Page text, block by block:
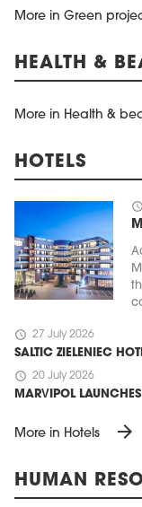
More in Green
HEALTH &
More in Health &
HOTELS
schedule
schedule 27 July 2026
SALTIC ZIELENIEC
schedule 20 July 2026
MARVIPOL
More in Hotels arrow_forward
HUMAN